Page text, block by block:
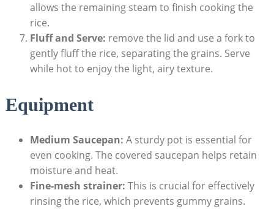
allows the remaining steam to finish cooking the
rice.
Fluff and Serve: remove the lid and use a fork to
gently fluff the rice, separating the grains. Serve
while hot to enjoy the light, airy texture.
Equipment
Medium Saucepan: A sturdy pot is essential for
even cooking. The covered saucepan helps retain
moisture and heat.
Fine-mesh strainer: This is crucial for effectively
rinsing the rice, which prevents gummy grains.